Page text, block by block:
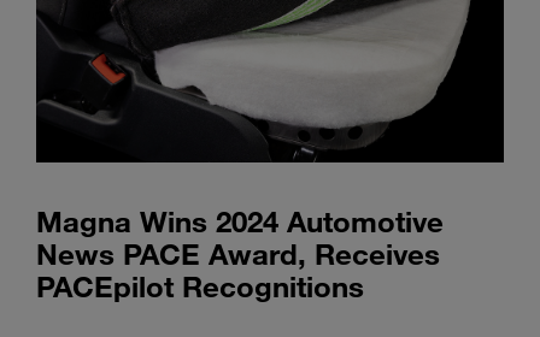
Magna Wins 2024 Automotive
News PACE Award, Receives
PACEpilot Recognitions